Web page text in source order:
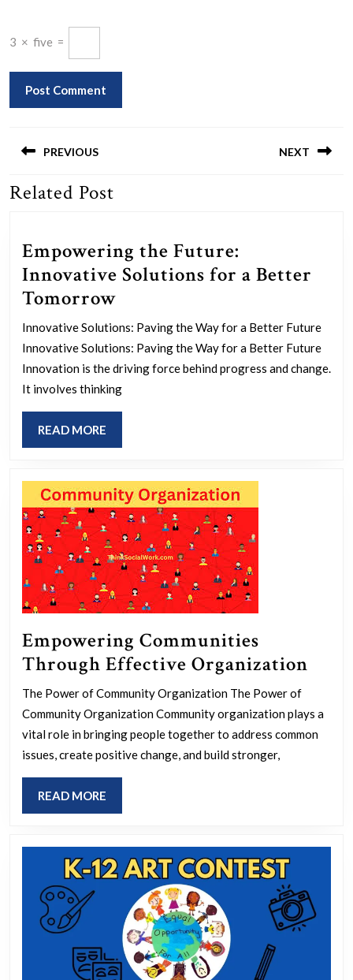
3 × five =
navigation
PREVIOUS
Previous
NEXT
Related Post
Empowering the Future:
Innovative Solutions for a Better
Tomorrow
the
Future:
Innovative
Solutions
for
Tomorrow
Innovative Solutions: Paving the Way for a Better Future
Innovative Solutions: Paving the Way for a Better Future
Innovation is the driving force behind progress and change.
It involves thinking
READ MORE
MORE
Empowering Communities
Through Effective Organization
The Power of Community Organization The Power of
Community Organization Community organization plays a
vital role in bringing people together to address common
issues, create positive change, and build stronger,
READ MORE
MORE